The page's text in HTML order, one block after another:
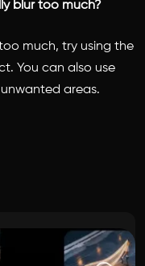
blur too much?
much, try using the
You can also use
areas.